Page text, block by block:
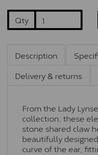
Qty
Description
Delivery & returns
From the Lady
collection, these
stone shared claw
beautifully
curve of the ear,